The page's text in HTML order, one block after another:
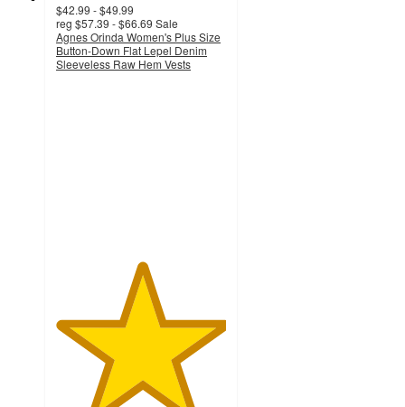
$42.99 - $49.99
reg $57.39 - $66.69 Sale
Agnes Orinda Women's Plus Size
Button-Down Flat Lepel Denim
Sleeveless Raw Hem Vests